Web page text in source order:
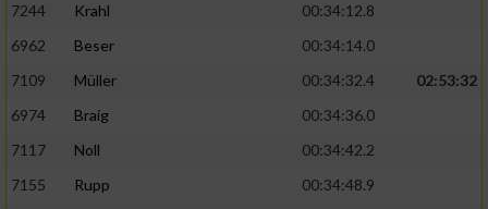
7244
Krahl
00:34:12.8
6962
Beser
00:34:14.0
7109
Müller 00:34:32.4
02:53:32
6974
Braig
00:34:36.0
7117
Noll
00:34:42.2
7155
Rupp
00:34:48.9